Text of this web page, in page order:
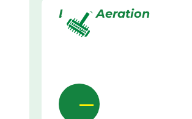
Lawn Aeration